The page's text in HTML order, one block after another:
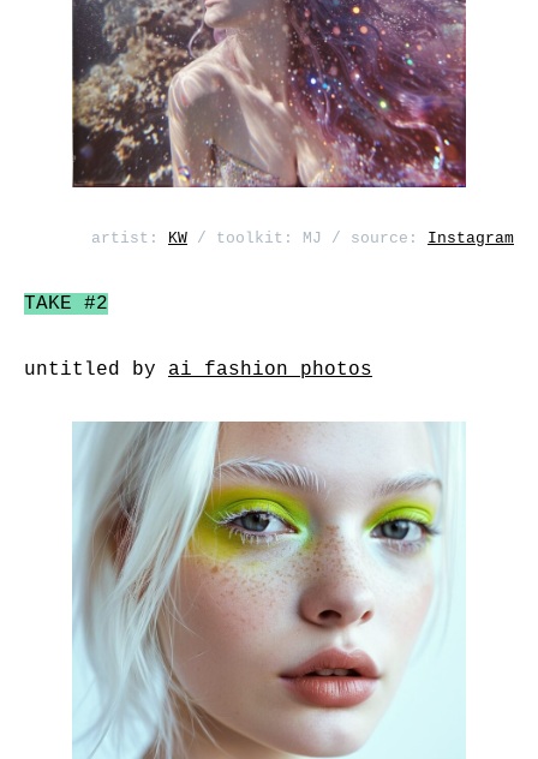
artist: KW / toolkit: MJ / source: Instagram
TAKE #2
untitled by ai_fashion_photos